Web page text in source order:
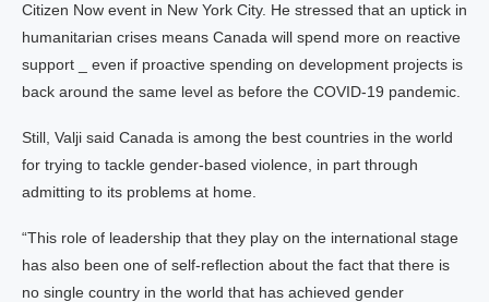
Citizen Now event in New York City. He stressed that an uptick in
humanitarian crises means Canada will spend more on reactive
support _ even if proactive spending on development projects is
back around the same level as before the COVID-19 pandemic.
Still, Valji said Canada is among the best countries in the world
for trying to tackle gender-based violence, in part through
admitting to its problems at home.
“This role of leadership that they play on the international stage
has also been one of self-reflection about the fact that there is
no single country in the world that has achieved gender